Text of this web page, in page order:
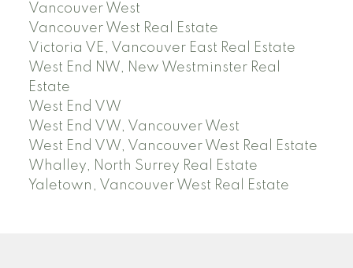
Vancouver West
Vancouver West Real Estate
Victoria VE, Vancouver East Real Estate
West End NW, New Westminster Real
Estate
West End VW
West End VW, Vancouver West
West End VW, Vancouver West Real Estate
Whalley, North Surrey Real Estate
Yaletown, Vancouver West Real Estate